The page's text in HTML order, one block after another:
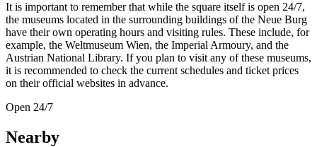
It is important to remember that while the square itself is open 24/7,
the museums located in the surrounding buildings of the Neue Burg
have their own operating hours and visiting rules. These include, for
example, the Weltmuseum Wien, the Imperial Armoury, and the
Austrian National Library. If you plan to visit any of these museums,
it is recommended to check the current schedules and ticket prices
on their official websites in advance.
Open 24/7
Nearby